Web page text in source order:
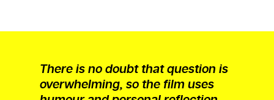
There is no doubt that question is
overwhelming, so the film uses